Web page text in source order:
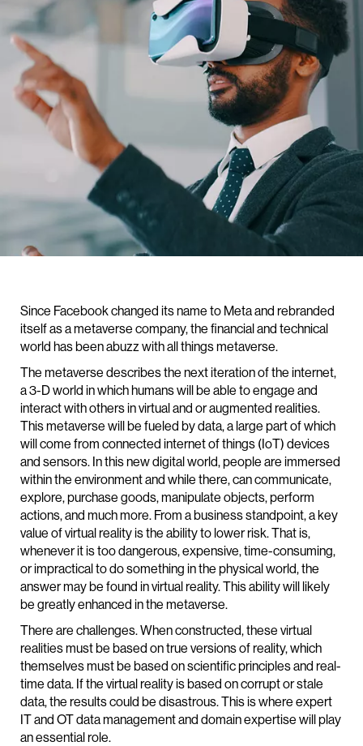
Since Facebook changed its name to Meta and rebranded
itself as a metaverse company, the financial and technical
world has been abuzz with all things metaverse.
The metaverse describes the next iteration of the internet,
a 3-D world in which humans will be able to engage and
interact with others in virtual and or augmented realities.
This metaverse will be fueled by data, a large part of which
will come from connected internet of things (IoT) devices
and sensors. In this new digital world, people are immersed
within the environment and while there, can communicate,
explore, purchase goods, manipulate objects, perform
actions, and much more. From a business standpoint, a key
value of virtual reality is the ability to lower risk. That is,
whenever it is too dangerous, expensive, time-consuming,
or impractical to do something in the physical world, the
answer may be found in virtual reality. This ability will likely
be greatly enhanced in the metaverse.
There are challenges. When constructed, these virtual
realities must be based on true versions of reality, which
themselves must be based on scientific principles and real-
time data. If the virtual reality is based on corrupt or stale
data, the results could be disastrous. This is where expert
IT and OT data management and domain expertise will play
an essential role.